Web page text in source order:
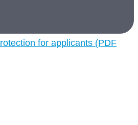
for applicants (PDF